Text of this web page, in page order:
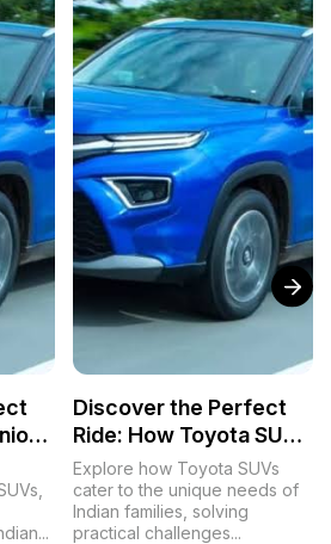
Discover the Perfect
Ride: How Toyota SUVs
Transform Lives
Explore how Toyota SUVs
cater to the unique needs of
Indian families, solving
practical challenges...